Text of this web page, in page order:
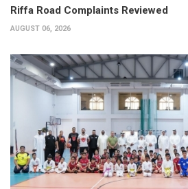
Riffa Road Complaints Reviewed
AUGUST 06, 2026